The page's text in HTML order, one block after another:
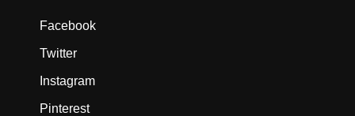
Facebook
Twitter
Instagram
Pinterest